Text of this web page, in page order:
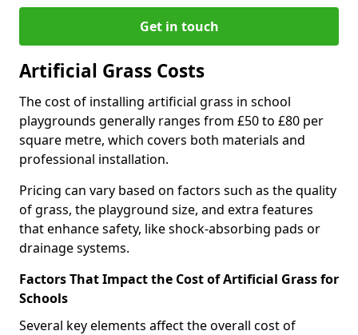
Get in touch
Artificial Grass Costs
The cost of installing artificial grass in school
playgrounds generally ranges from £50 to £80 per
square metre, which covers both materials and
professional installation.
Pricing can vary based on factors such as the quality
of grass, the playground size, and extra features
that enhance safety, like shock-absorbing pads or
drainage systems.
Factors That Impact the Cost of Artificial Grass for
Schools
Several key elements affect the overall cost of